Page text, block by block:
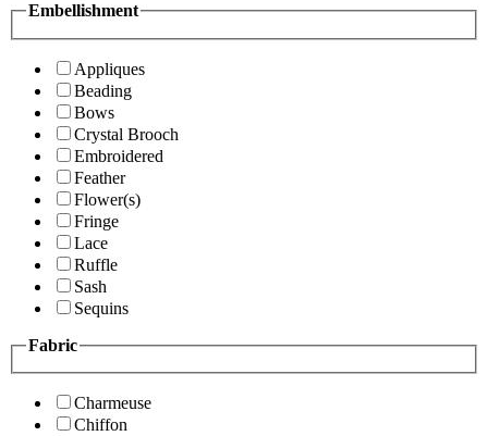
Embellishment
Appliques
Beading
Bows
Crystal Brooch
Embroidered
Feather
Flower(s)
Fringe
Lace
Ruffle
Sash
Sequins
Fabric
Charmeuse
Chiffon